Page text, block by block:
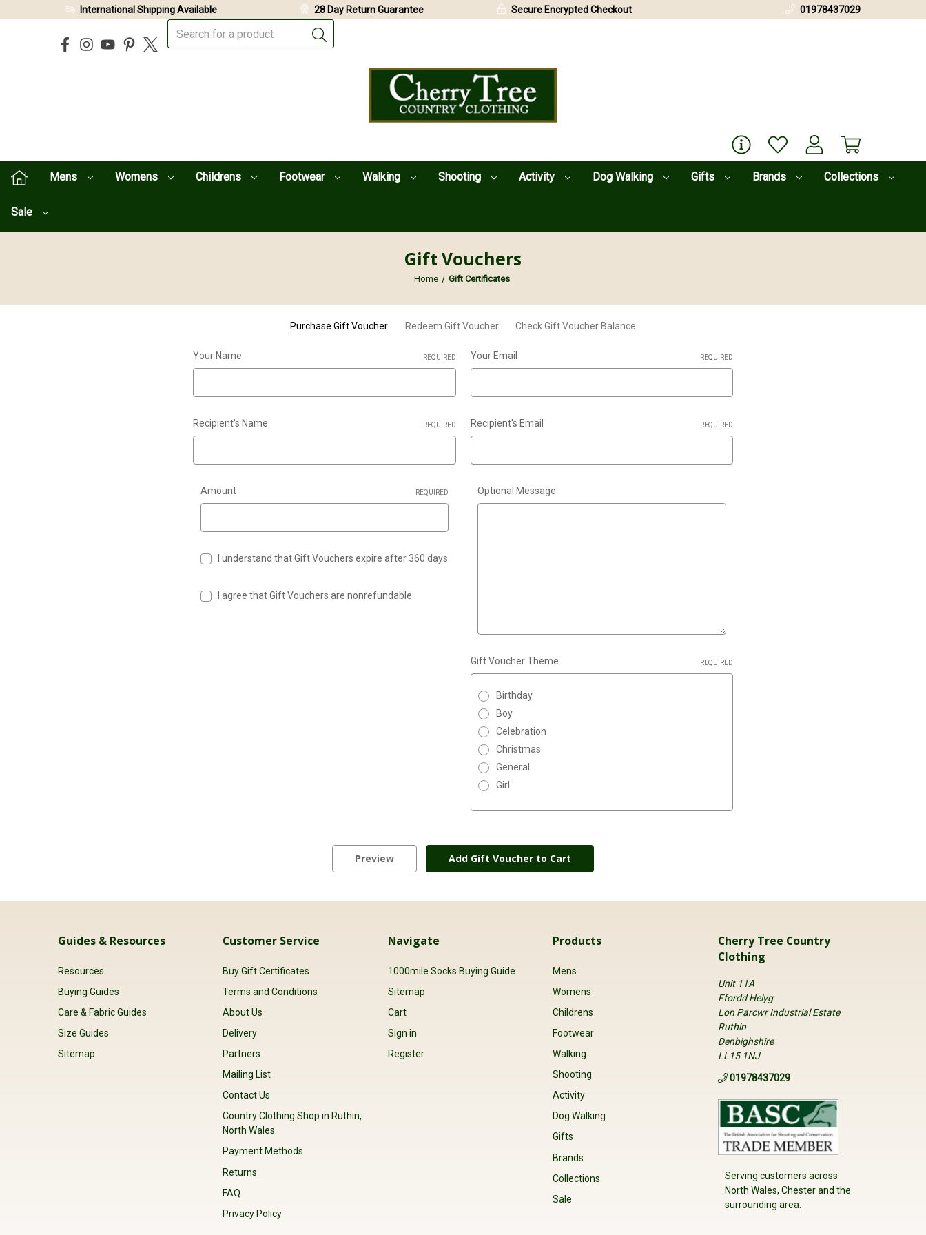
Mens Womens Childrens Footwear Walking Shooting Activity Dog Walking Gifts Brands Collections
Sale
International Shipping Available 28 Day Return Guarantee Secure Encrypted Checkout 01978437029
Gift Vouchers
Home Gift Certificates
Purchase Gift Voucher Redeem Gift Voucher Check Gift Voucher Balance
Your Name REQUIRED Your Email REQUIRED
Recipient's Name REQUIRED Recipient's Email REQUIRED
Amount REQUIRED
I understand that Gift Vouchers expire after 360 days
I agree that Gift Vouchers are nonrefundable
Optional Message
Gift Voucher Theme REQUIRED
Birthday
Boy
Celebration
Christmas
General
Girl
Guides & Resources
Resources
Buying Guides
Care & Fabric Guides
Size Guides
Sitemap
Customer Service
Buy Gift Certificates
Terms and Conditions
About Us
Delivery
Partners
Mailing List
Contact Us
Country Clothing Shop in Ruthin,
North Wales
Payment Methods
Returns
FAQ
Privacy Policy
Navigate
1000mile Socks Buying Guide
Sitemap
Cart
Sign in
Register
Products
Mens
Womens
Childrens
Footwear
Walking
Shooting
Activity
Dog Walking
Gifts
Brands
Collections
Sale
Cherry Tree Country
Clothing
Unit 11A
Ffordd Helyg
Lon Parcwr Industrial Estate
Ruthin
Denbighshire
LL15 1NJ
01978437029
Serving customers across
North Wales, Chester and the
surrounding area.